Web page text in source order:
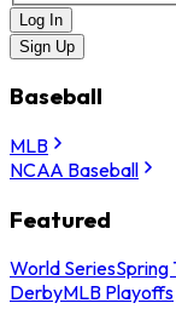
Log In
Sign Up
Baseball
MLB
NCAA Baseball
Featured
World SeriesSpring
DerbyMLB Playoffs